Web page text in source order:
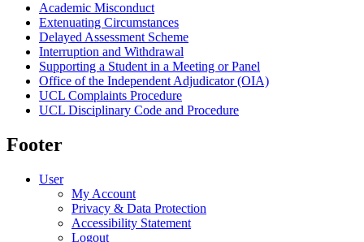
Academic Misconduct
Extenuating Circumstances
Delayed Assessment Scheme
Interruption and Withdrawal
Supporting a Student in a Meeting or Panel
Office of the Independent Adjudicator (OIA)
UCL Complaints Procedure
UCL Disciplinary Code and Procedure
Footer
User
My Account
Privacy & Data Protection
Accessibility Statement
Logout